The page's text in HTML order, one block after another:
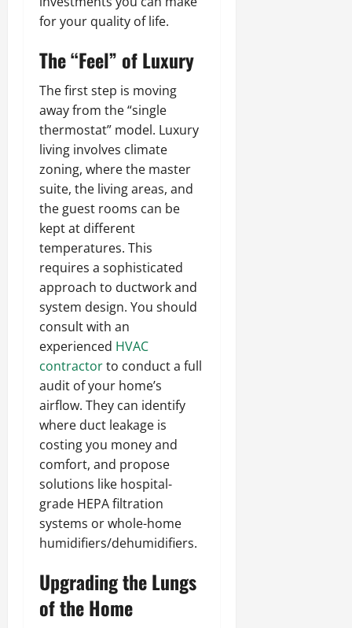
for your quality of life.
The “Feel” of Luxury
The first step is moving
away from the “single
thermostat” model. Luxury
living involves climate
zoning, where the master
suite, the living areas, and
the guest rooms can be
kept at different
temperatures. This
requires a sophisticated
approach to ductwork and
system design. You should
consult with an
experienced HVAC
contractorto conduct a full
audit of your home’s
airflow. They can identify
where duct leakage is
costing you money and
comfort, and propose
solutions like hospital-
grade HEPA filtration
systems or whole-home
humidifiers/dehumidifiers.
Upgrading the Lungs
of the Home